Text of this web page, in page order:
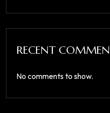
RECENT
No comments to show.